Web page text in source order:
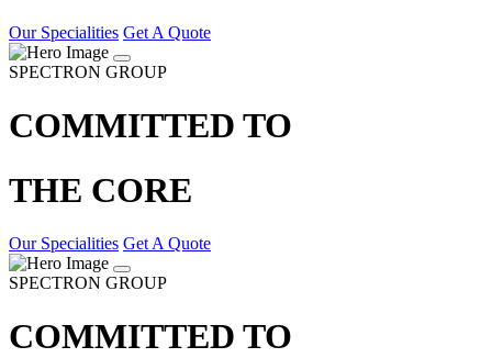
Our Specialities Get A Quote
SPECTRON GROUP
COMMITTED TO
THE CORE
Our Specialities Get A Quote
SPECTRON GROUP
COMMITTED TO